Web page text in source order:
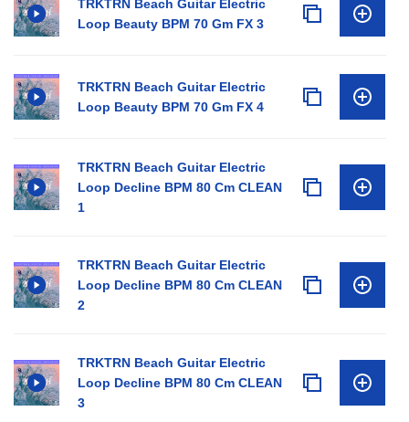
TRKTRN Beach Guitar Electric
Loop Beauty BPM 70 Gm FX 3
TRKTRN Beach Guitar Electric
Loop Beauty BPM 70 Gm FX 4
TRKTRN Beach Guitar Electric
Loop Decline BPM 80 Cm CLEAN
1
TRKTRN Beach Guitar Electric
Loop Decline BPM 80 Cm CLEAN
2
TRKTRN Beach Guitar Electric
Loop Decline BPM 80 Cm CLEAN
3